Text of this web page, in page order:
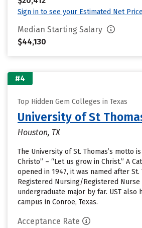
Sign in to see your Estimated Net Price
Median Starting Salary
$44,130
#4
Top Hidden Gem Colleges in Texas
University of St
Houston, TX
The University of St. Thomas’s motto
Christo” – “Let us grow in Christ.” A
opened in 1947, it was named after St.
Registered Nursing/Registered
undergraduate major by far. UST also
campus in Conroe, Texas.
Acceptance Rate